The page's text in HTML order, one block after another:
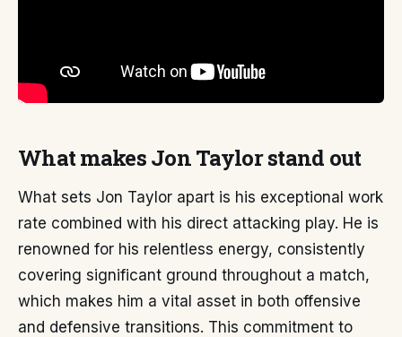
What makes Jon Taylor stand out
What sets Jon Taylor apart is his exceptional work
rate combined with his direct attacking play. He is
renowned for his relentless energy, consistently
covering significant ground throughout a match,
which makes him a vital asset in both offensive
and defensive transitions. This commitment to